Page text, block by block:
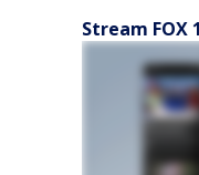
Stream FOX